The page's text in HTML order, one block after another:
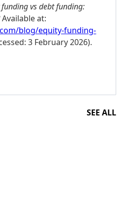
funding vs debt funding:
Available at:
blog/equity-funding-
3 February 2026).
SEE ALL